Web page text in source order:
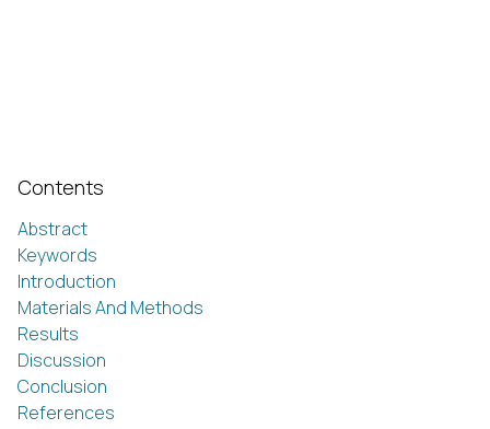
Contents
Abstract
Keywords
Introduction
Materials And Methods
Results
Discussion
Conclusion
References